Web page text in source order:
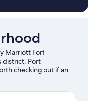
Marriott Fort
district. Port
checking out if an
mood for shopping
at Gulfstream Park